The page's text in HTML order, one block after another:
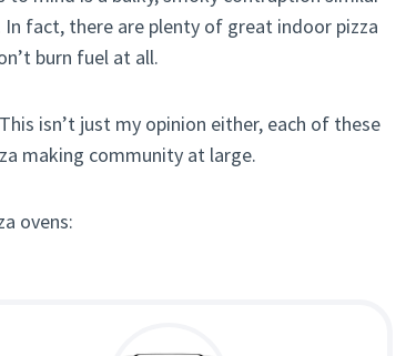
fact, there are plenty of great indoor pizza
burn fuel at all.
isn’t just my opinion either, each of these
making community at large.
ovens: